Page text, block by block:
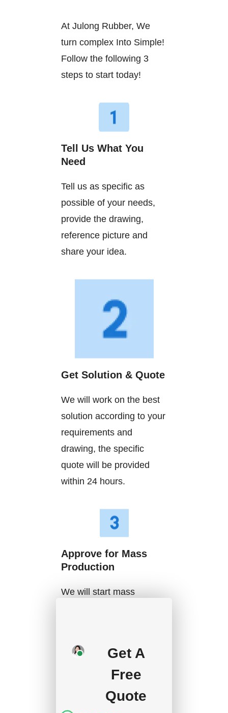
At Julong Rubber, We
turn complex Into Simple!
Follow the following 3
steps to start today!
Tell Us What You
Need
Tell us as specific as
possible of your needs,
provide the drawing,
reference picture and
share your idea.
Get Solution & Quote
We will work on the best
solution according to your
requirements and
drawing, the specific
quote will be provided
within 24 hours.
Approve for Mass
Production
We will start mass
handle the shipment.
Get A
Free
Quote